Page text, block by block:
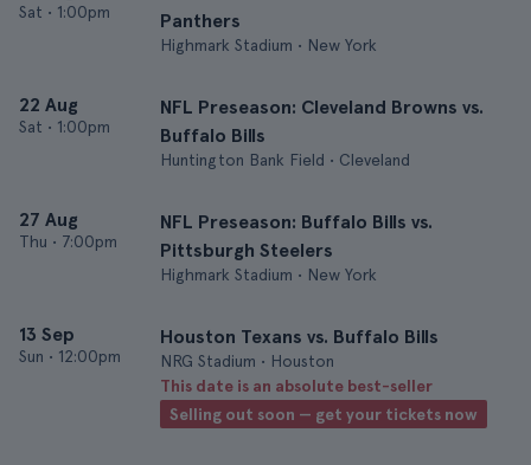
Sat • 1:00pm
Panthers
Highmark Stadium • New York
22 Aug
Sat • 1:00pm
NFL Preseason: Cleveland Browns vs.
Buffalo Bills
Huntington Bank Field • Cleveland
27 Aug
Thu • 7:00pm
NFL Preseason: Buffalo Bills vs.
Pittsburgh Steelers
Highmark Stadium • New York
13 Sep
Sun • 12:00pm
Houston Texans vs. Buffalo Bills
NRG Stadium • Houston
This date is an absolute best-seller
Selling out soon — get your tickets now